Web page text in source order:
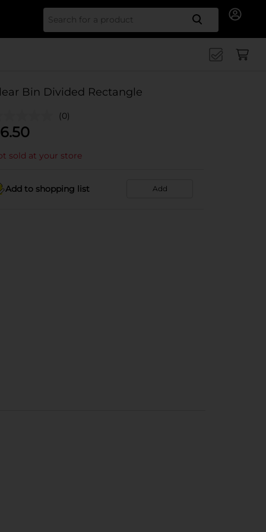
Search
Bin Divided Rectangle
(0)
6.50
sold at your store
Add to shopping list Add